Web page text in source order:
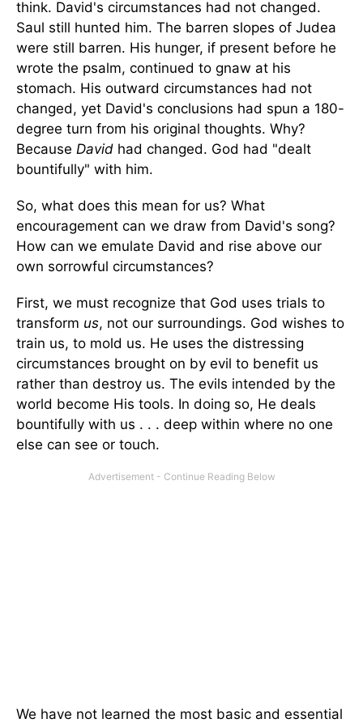
think. David's circumstances had not changed.
Saul still hunted him. The barren slopes of Judea
were still barren. His hunger, if present before he
wrote the psalm, continued to gnaw at his
stomach. His outward circumstances had not
changed, yet David's conclusions had spun a 180-
degree turn from his original thoughts. Why?
Because David had changed. God had "dealt
bountifully" with him.
So, what does this mean for us? What
encouragement can we draw from David's song?
How can we emulate David and rise above our
own sorrowful circumstances?
First, we must recognize that God uses trials to
transform us, not our surroundings. God wishes to
train us, to mold us. He uses the distressing
circumstances brought on by evil to benefit us
rather than destroy us. The evils intended by the
world become His tools. In doing so, He deals
bountifully with us . . . deep within where no one
else can see or touch.
We have not learned the most basic and essential